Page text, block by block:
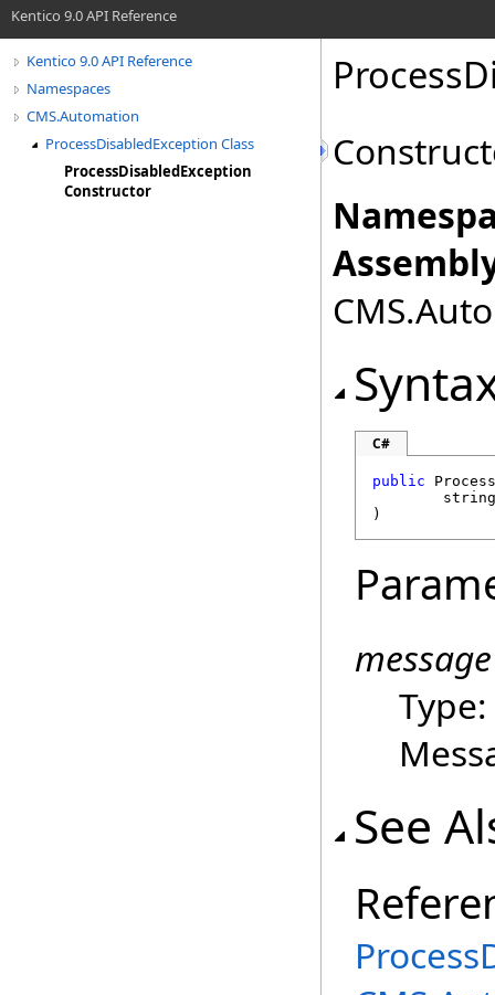
Kentico 9.0 API Reference
Kentico 9.0 API Reference
Namespaces
CMS.Automation
ProcessDisabledException Class
ProcessDisabledException
Constructor
C#
public
string
)
message
Type:
See